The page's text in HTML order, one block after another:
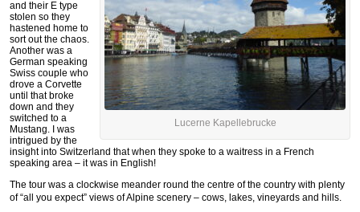
Lucerne Kapellebrucke
and their E type
stolen so they
hastened home to
sort out the chaos.
Another was a
German speaking
Swiss couple who
drove a Corvette
until that broke
down and they
switched to a
Mustang. I was
intrigued by the
insight into Switzerland that when they spoke to a waitress in a French
speaking area – it was in English!
The tour was a clockwise meander round the centre of the country with plenty
of “all you expect” views of Alpine scenery – cows, lakes, vineyards and hills.